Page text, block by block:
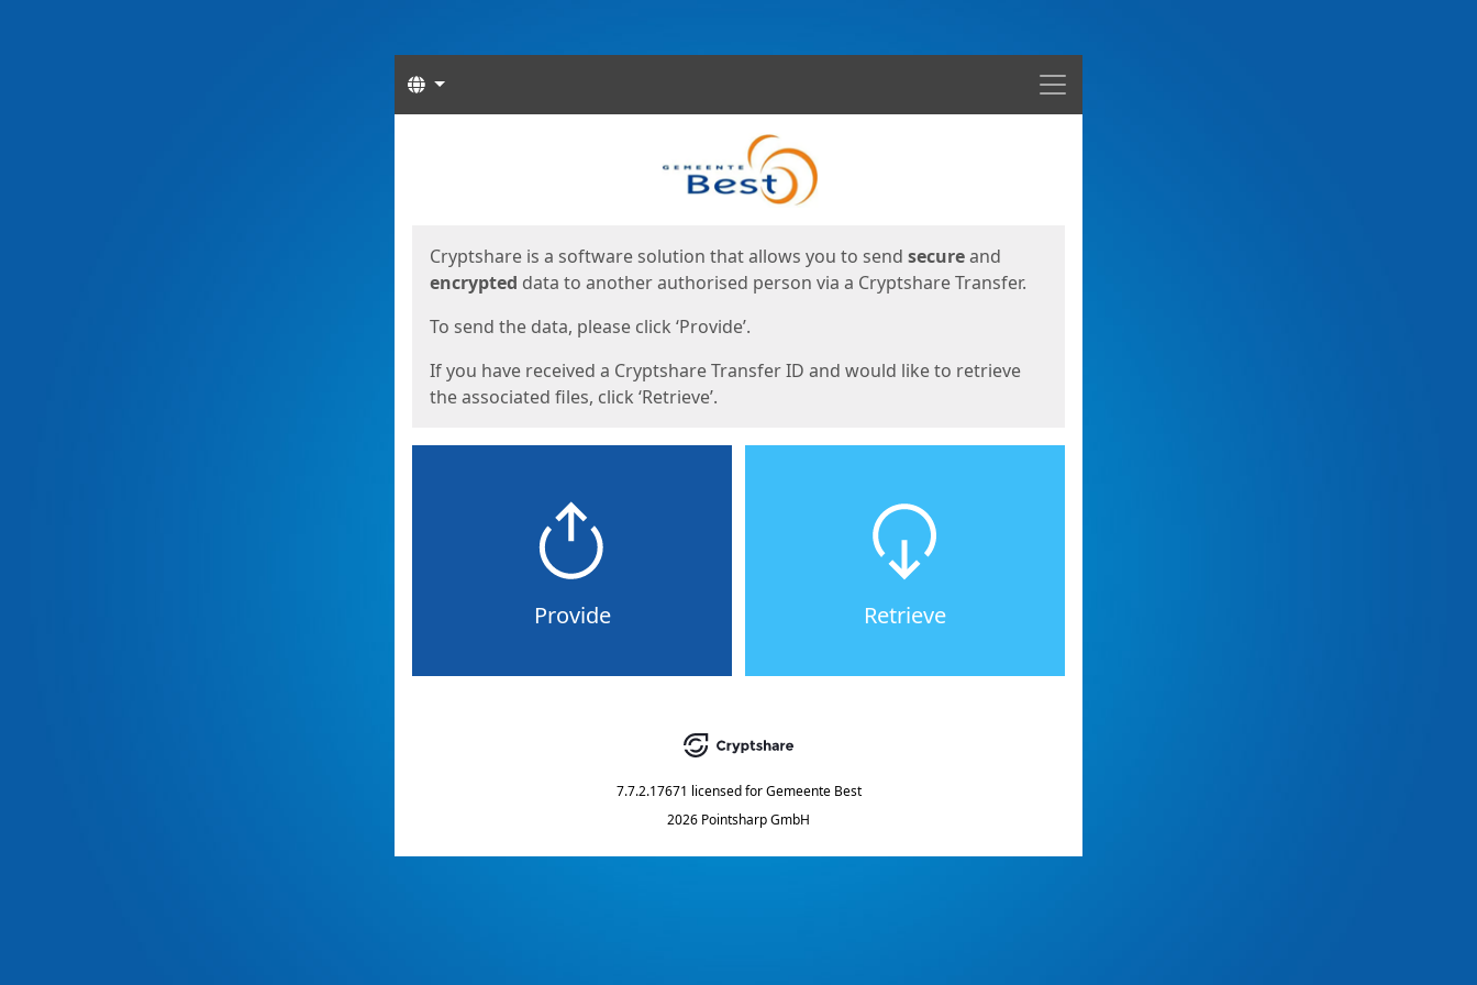
Menu
Languages
Cryptshare is a software solution that allows you to send secureand
encrypted data to another authorised person via a Cryptshare Transfer.
To send the data, please click ‘Provide’.
If you have received a Cryptshare Transfer ID and would like to retrieve
the associated files, click ‘Retrieve’.
Provide Retrieve
7.7.2.17671 licensed for Gemeente Best
2026 Pointsharp GmbH